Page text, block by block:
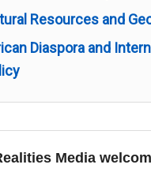
Resources and
Diaspora and
Media